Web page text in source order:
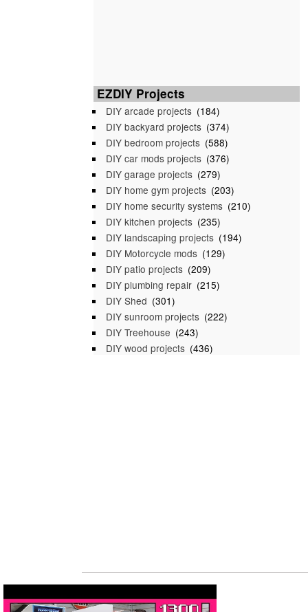
EZDIY Projects
DIY arcade projects (184)
DIY backyard projects (374)
DIY bedroom projects (588)
DIY car mods projects (376)
DIY garage projects (279)
DIY home gym projects (203)
DIY home security systems (210)
DIY kitchen projects (235)
DIY landscaping projects (194)
DIY Motorcycle mods (129)
DIY patio projects (209)
DIY plumbing repair (215)
DIY Shed (301)
DIY sunroom projects (222)
DIY Treehouse (243)
DIY wood projects (436)